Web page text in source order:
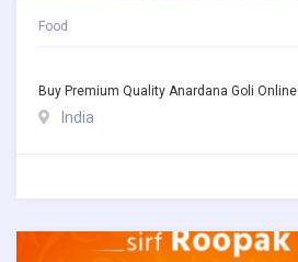
Food
Buy Premium Quality Anardana Goli Online
India